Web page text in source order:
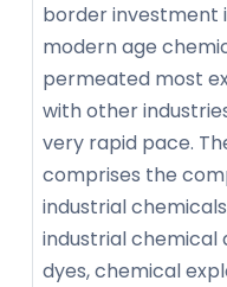
border investment
modern age
permeated most
with other
very rapid pace.
comprises the
industrial
industrial chemical
dyes, chemical